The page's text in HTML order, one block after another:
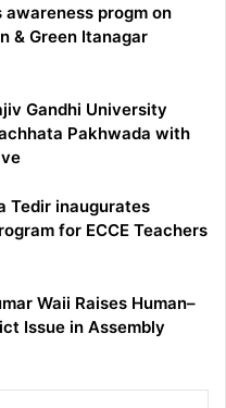
awareness progm on
& Green Itanagar
Gandhi University
Pakhwada with
Tedir inaugurates
for ECCE Teachers
Waii Raises Human–
Issue in Assembly